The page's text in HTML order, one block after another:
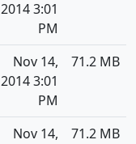
2014 3:01
PM
Nov 14,
2014 3:01
PM
71.2 MB
Nov 14, 71.2 MB